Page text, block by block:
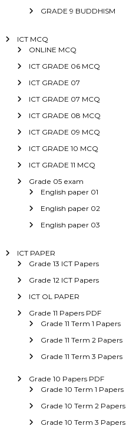
GRADE 9 BUDDHISM
ICT MCQ
ONLINE MCQ
ICT GRADE 06 MCQ
ICT GRADE 07
ICT GRADE 07 MCQ
ICT GRADE 08 MCQ
ICT GRADE 09 MCQ
ICT GRADE 10 MCQ
ICT GRADE 11 MCQ
Grade 05 exam
English paper 01
English paper 02
English paper 03
ICT PAPER
Grade 13 ICT Papers
Grade 12 ICT Papers
ICT OL PAPER
Grade 11 Papers PDF
Grade 11 Term 1 Papers
Grade 11 Term 2 Papers
Grade 11 Term 3 Papers
Grade 10 Papers PDF
Grade 10 Term 1 Papers
Grade 10 Term 2 Papers
Grade 10 Term 3 Papers